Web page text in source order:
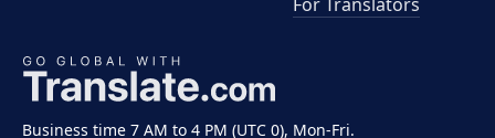
Business time 7 AM to 4 PM (UTC 0), Mon-Fri.